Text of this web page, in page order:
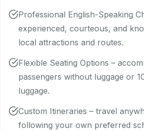
Professional English-Speaking
experienced, courteous, and
local attractions and routes.
Flexible Seating Options –
passengers without luggage or
luggage.
Custom Itineraries – travel
following your own preferred